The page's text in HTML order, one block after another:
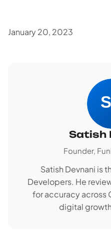
January 20, 2023
Satish
Founder,
Satish Devnani is
Developers. He
for accuracy across
digital